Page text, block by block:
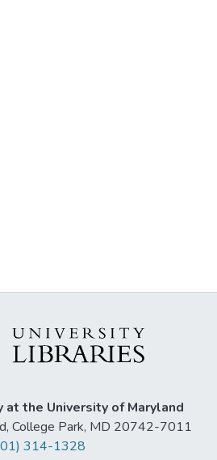
the University of Maryland
College Park, MD 20742-7011
314-1328